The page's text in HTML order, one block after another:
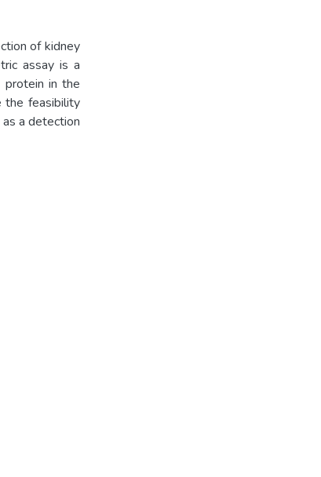
of kidney
assay is a
in the
the feasibility
a detection